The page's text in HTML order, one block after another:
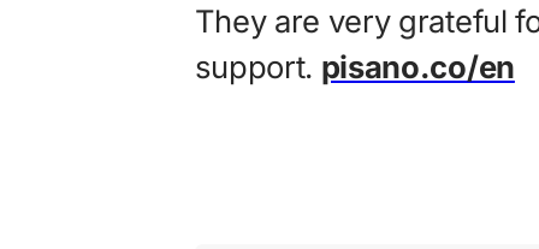
They are very grateful
support. pisano.co/en